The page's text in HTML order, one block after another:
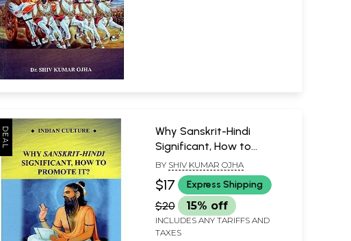
Why Sanskrit-Hindi
Significant, How to
Promote It?
BY SHIV KUMAR OJHA
$17 Express Shipping
$20 15% off
INCLUDES ANY TARIFFS AND
TAXES